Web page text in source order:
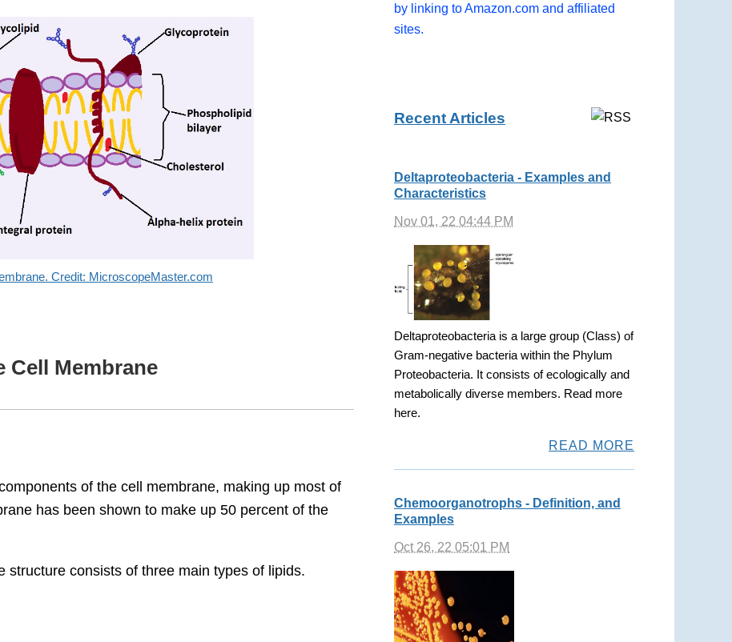
Credit: MicroscopeMaster.com
Membrane
of the cell membrane, making up most of
has been shown to make up 50 percent of the
structure consists of three main types of lipids.
by linking to Amazon.com and affiliated
sites.
Recent Articles
Deltaproteobacteria - Examples and
Characteristics
Nov 01, 22 04:44 PM
Deltaproteobacteria is a large group (Class) of
Gram-negative bacteria within the Phylum
Proteobacteria. It consists of ecologically and
metabolically diverse members. Read more
here.
READ MORE
Chemoorganotrophs - Definition, and
Examples
Oct 26, 22 05:01 PM